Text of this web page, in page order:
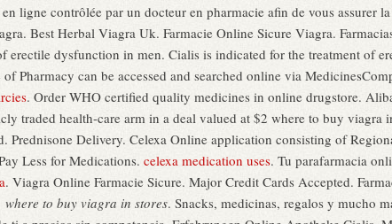
ligne contrôlée par un docteur en pharmacie afin de vous assurer
Best Herbal Viagra Uk. Farmacie Online Sicure Viagra.
erectile dysfunction in men. Cialis is indicated for the treatment of
Pharmacy can be accessed and searched online via
. Order WHO certified quality medicines in online drugstore.
traded health-care arm in a deal valued at $2 where to buy viagra
Prednisone Delivery. Celexa Online application consisting of
Less for Medications. celexa medication uses. Tu parafarmacia
. Viagra Online Farmacie Sicure. Major Credit Cards Accepted.
where to buy viagra in stores. Snacks, medicinas, regalos y mucho